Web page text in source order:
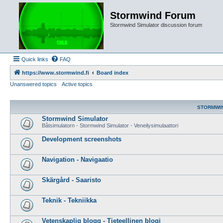
Stormwind Forum
Stormwind Simulator discussion forum
Quick links FAQ
https://www.stormwind.fi
Board index
Unanswered topics
Active topics
Stormwind Simulator
Båtsimulatorn - Stormwind Simulator - Veneilysimulaattori
Development screenshots
Navigation - Navigaatio
Skärgård - Saaristo
Teknik - Tekniikka
Vetenskaplig blogg - Tieteellinen blogi